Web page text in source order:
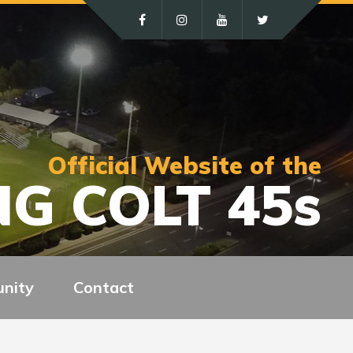
Official Website of the
COLT 45s
Contact